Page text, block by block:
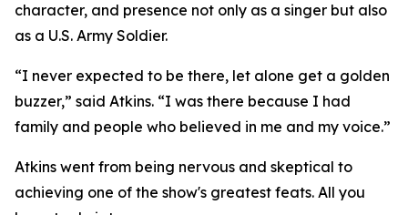
character, and presence not only as a singer but also
as a U.S. Army Soldier.
“I never expected to be there, let alone get a golden
buzzer,” said Atkins. “I was there because I had
family and people who believed in me and my voice.”
Atkins went from being nervous and skeptical to
achieving one of the show's greatest feats. All you